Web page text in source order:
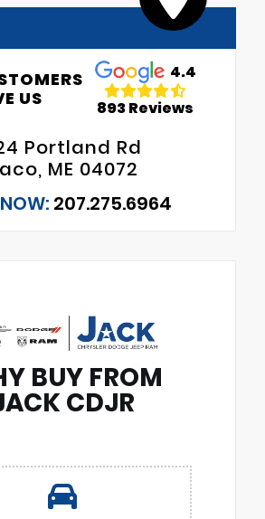
US
4.4
893 Reviews
Portland Rd
ME 04072
207.275.6964
BUY FROM
CDJR